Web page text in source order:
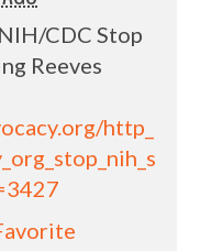
CDC Stop
Reeves
http_